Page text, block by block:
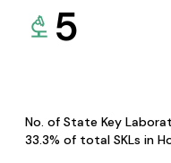
5
No. of State Key
33.3% of total SKLs in